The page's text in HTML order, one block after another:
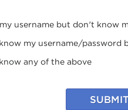
username but don't know
my username/password
any of the above